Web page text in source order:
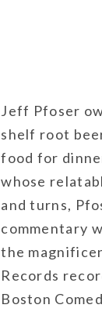
Jeff Pfoser
shelf root
food for
whose
and turns,
commentary
the
Records
Boston